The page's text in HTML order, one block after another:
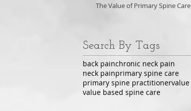
The Value of Primary Spine Care
Search By Tags
back painchronic neck pain
neck painprimary spine care
primary spine practitionervalue
value based spine care